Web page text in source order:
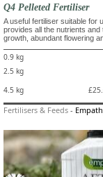
Q4 Pelleted Fertiliser
A useful fertiliser suitable for
provides all the nutrients
growth, abundant flowering
0.9 kg
2.5 kg
4.5 kg
Fertilisers & Feeds -